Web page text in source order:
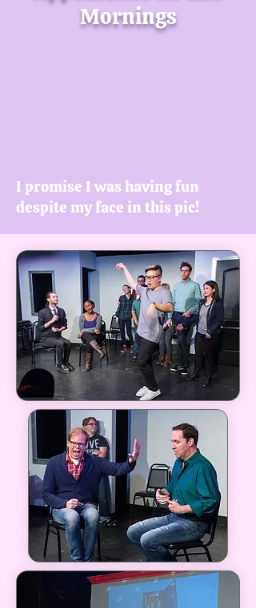
Mornings
I promise I was having fun
despite my face in this pic!